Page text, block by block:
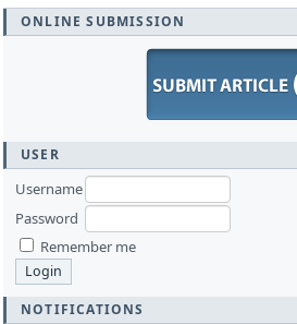
ONLINE SUBMISSION
USER
Username
Password
Remember me
NOTIFICATIONS